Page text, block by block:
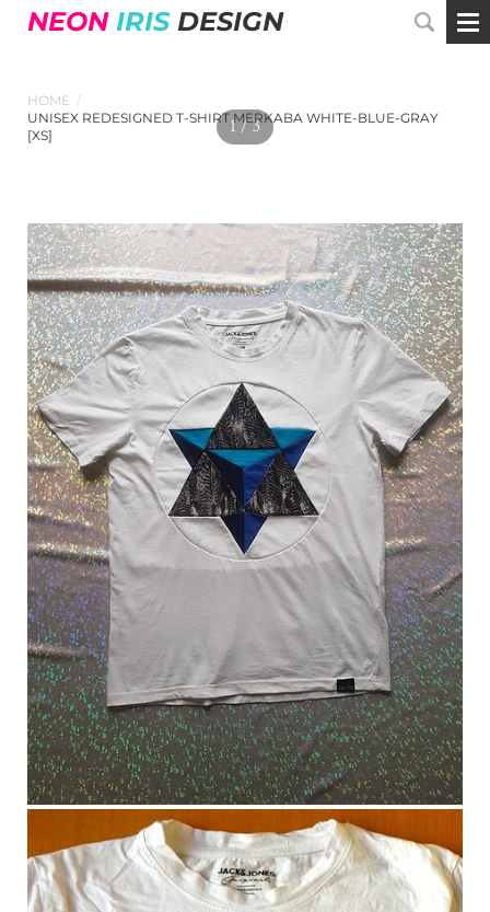
NEON IRIS DESIGN
HOME /
UNISEX REDESIGNED T-SHIRT MERKABA WHITE-BLUE-GRAY
[XS]
1 / 3